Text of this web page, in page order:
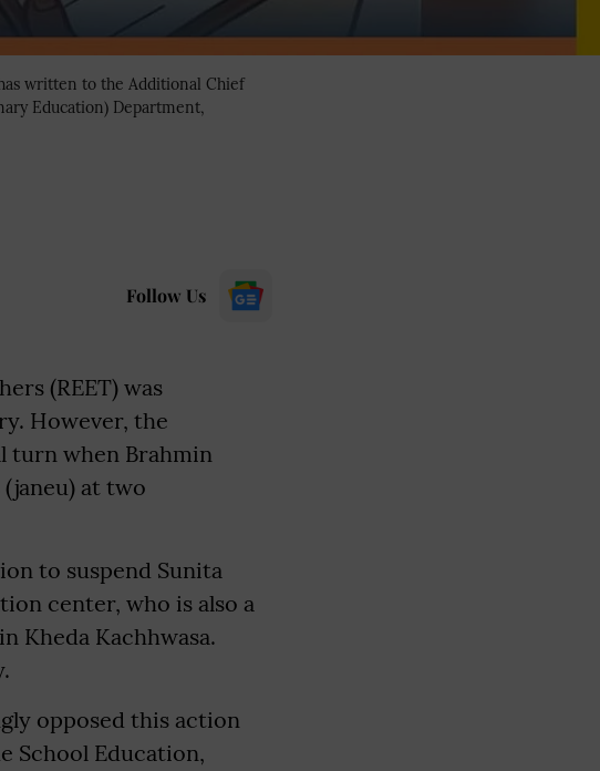
written to the Additional Chief
Education) Department,
Follow Us
(REET) was
However, the
turn when Brahmin
at two
to suspend Sunita
center, who is also a
Kheda Kachhwasa.
opposed this action
School Education,